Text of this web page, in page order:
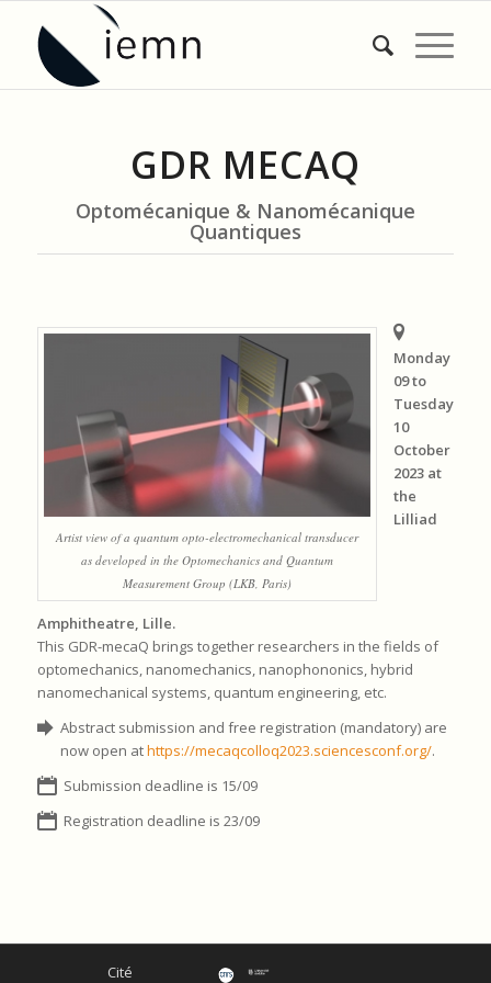
GDR MECAQ
Optomécanique & Nanomécanique
Quantiques
Artist view of a quantum opto-electromechanical transducer
as developed in the Optomechanics and Quantum
Measurement Group (LKB, Paris)
Monday
09 to
Tuesday
10
October
2023 at
the
Lilliad
Amphitheatre, Lille.
This GDR-mecaQ brings together researchers in the fields of
optomechanics, nanomechanics, nanophononics, hybrid
nanomechanical systems, quantum engineering, etc.
Abstract submission and free registration (mandatory) are
now open athttps://mecaqcolloq2023.sciencesconf.org/.
Submission deadline is 15/09
Registration deadline is 23/09
Cité